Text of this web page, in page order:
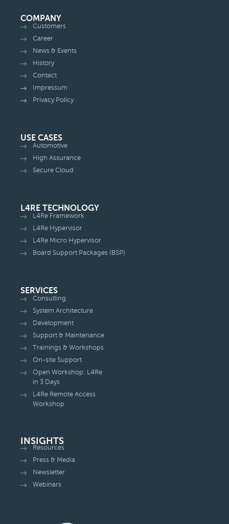
COMPANY
Customers
Career
News & Events
History
Contact
Impressum
Privacy Policy
USE CASES
Automotive
High Assurance
Secure Cloud
L4RE TECHNOLOGY
L4Re Framework
L4Re Hypervisor
L4Re Micro Hypervisor
Board Support Packages (BSP)
SERVICES
Consulting
System Architecture
Development
Support & Maintenance
Trainings & Workshops
On-site Support
Open Workshop: L4Re
in 3 Days
L4Re Remote Access
Workshop
INSIGHTS
Resources
Press & Media
Newsletter
Webinars